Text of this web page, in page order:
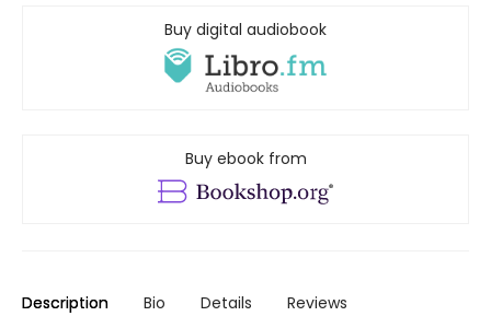
Buy digital audiobook
Buy ebook from
Description Bio Details Reviews